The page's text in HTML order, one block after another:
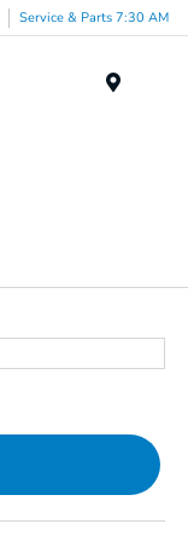
Service & Parts 7:30 AM